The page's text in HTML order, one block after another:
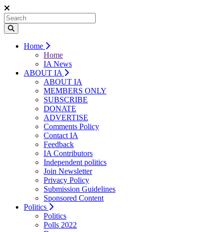
Home
Home
IA News
ABOUT IA
ABOUT IA
MEMBERS ONLY
SUBSCRIBE
DONATE
ADVERTISE
Comments Policy
Contact IA
Feedback
IA Contributors
Independent politics
Join Newsletter
Privacy Policy
Submission Guidelines
Sponsored Content
Politics
Politics
Polls 2022